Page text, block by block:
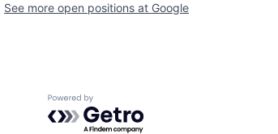
See more open positions at Google
Powered by Getro.com